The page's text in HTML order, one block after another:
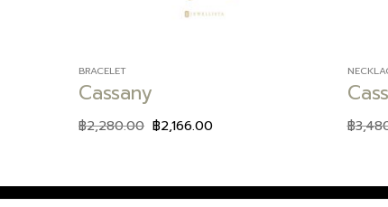
BRACELET
Cassany
฿2,280.00 ฿2,166.00 ฿